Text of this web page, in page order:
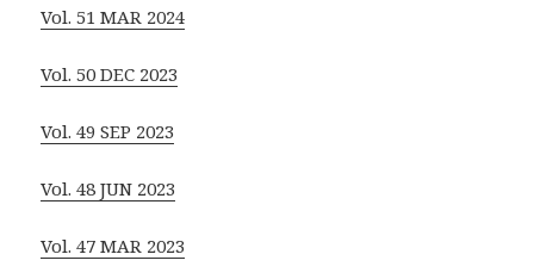
Vol. 51 MAR 2024
Vol. 50 DEC 2023
Vol. 49 SEP 2023
Vol. 48 JUN 2023
Vol. 47 MAR 2023